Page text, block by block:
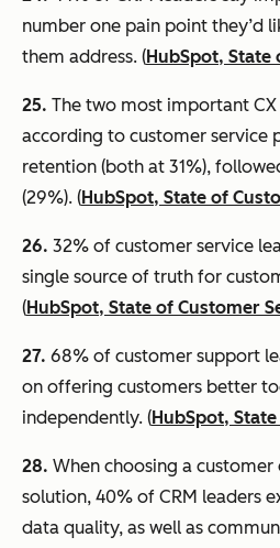
number one pain point they’d
them address. (HubSpot, State
25. The two most important
according to customer service
retention (both at 31%),
(29%). (HubSpot, State of
26. 32% of customer service
single source of truth for
(HubSpot, State of Customer
27. 68% of customer support
on offering customers better
independently. (HubSpot,
28. When choosing a
solution, 40% of CRM leaders
data quality, as well as